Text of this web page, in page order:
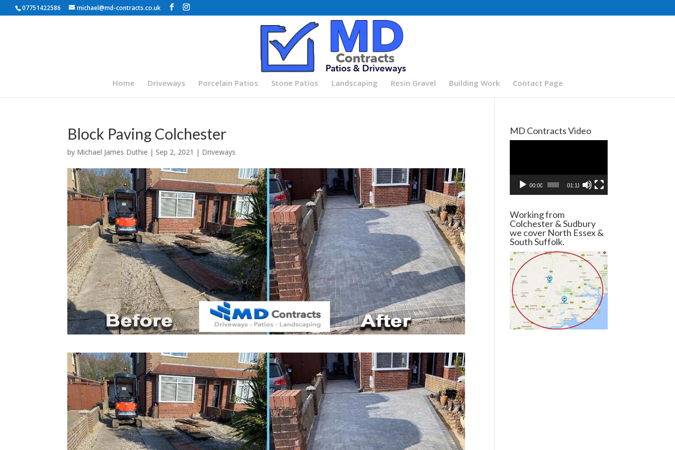
07751422586 michael@md-contracts.co.uk
Home Driveways Porcelain Patios Stone Patios Landscaping Resin Gravel Building Work Contact Page
Block Paving Colchester
by Michael James Duthie | Sep 2, 2021 | Driveways
MD Contracts Video
00:00 01:11
Working from
Colchester & Sudbury
we cover North Essex &
South Suffolk.